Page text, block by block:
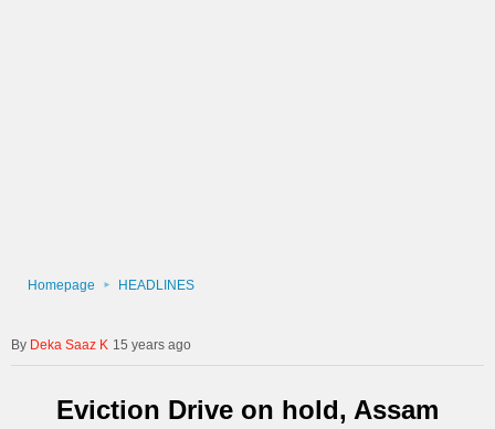
Homepage HEADLINES
Deka Saaz K 15 years ago
Eviction Drive on hold, Assam